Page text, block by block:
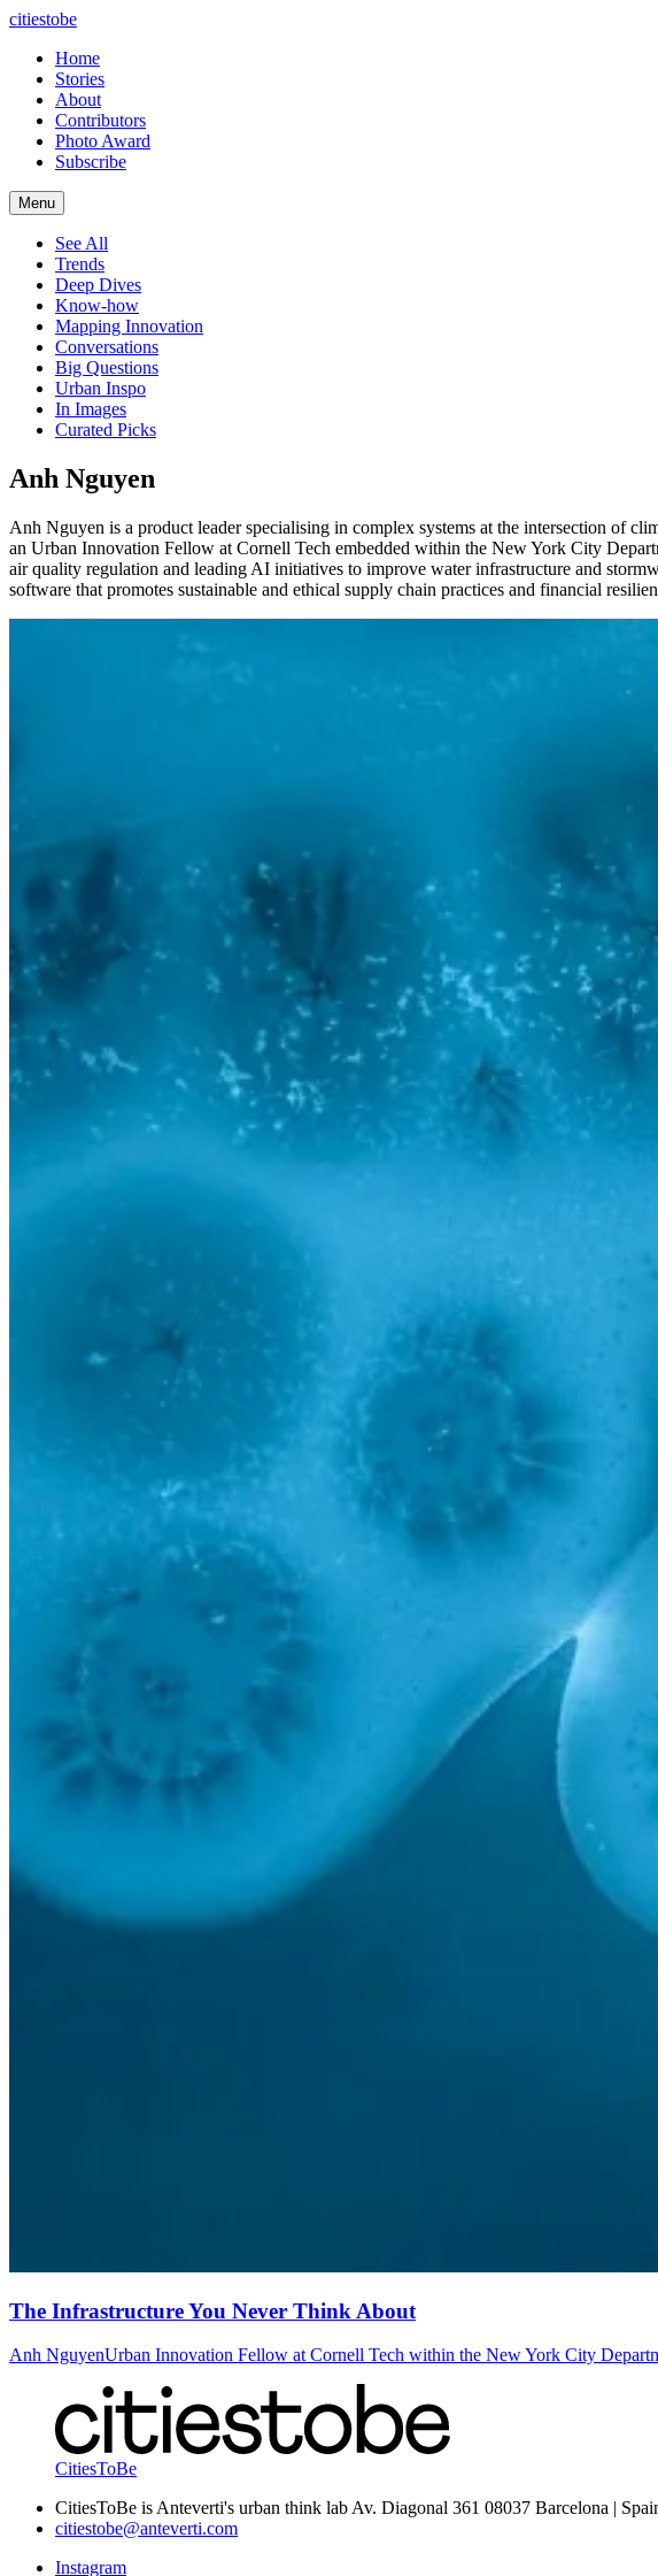
citiestobe
Home
Stories
About
Contributors
Photo Award
Subscribe
Menu
See All
Trends
Deep Dives
Know-how
Mapping Innovation
Conversations
Big Questions
Urban Inspo
In Images
Curated Picks
Anh Nguyen
Anh Nguyen is a product leader specialising in complex systems at the intersection of
an Urban Innovation Fellow at Cornell Tech embedded within the New York City
air quality regulation and leading AI initiatives to improve water infrastructure and
software that promotes sustainable and ethical supply chain practices and financial
The Infrastructure You Never Think About
Anh NguyenUrban Innovation Fellow at Cornell Tech within the New York City
CitiesToBe
CitiesToBe is Anteverti's urban think lab Av. Diagonal 361 08037 Barcelona |
citiestobe@anteverti.com
Instagram